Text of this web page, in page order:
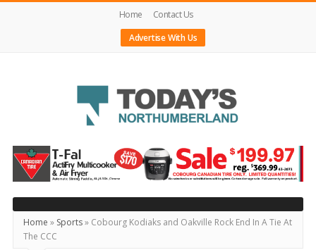
Home
Contact Us
Advertise With Us
Today's
Northumberland
–
Your
Source
For
Home » Sports» Cobourg Kodiaks and Oakville Rock End In A Tie At
The CCC